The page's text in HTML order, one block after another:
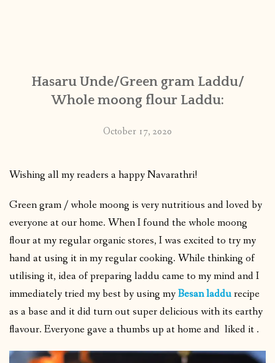
Hasaru Unde/Green gram Laddu/
Whole moong flour Laddu:
October 17, 2020
Wishing all my readers a happy Navarathri!
Green gram / whole moong is very nutritious and loved by
everyone at our home. When I found the whole moong
flour at my regular organic stores, I was excited to try my
hand at using it in my regular cooking. While thinking of
utilising it, idea of preparing laddu came to my mind and I
immediately tried my best by using myBesan laddurecipe
as a base and it did turn out super delicious with its earthy
flavour. Everyone gave a thumbs up at home and liked it .